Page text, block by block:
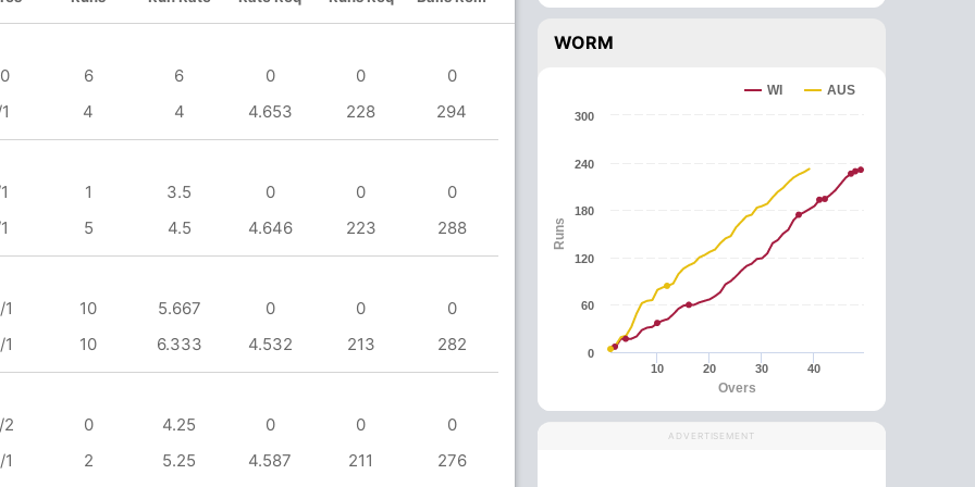
6 6 0 0
0
4 4 4.653 228 294
1 3.5 0 0
0
5 4.5 4.646 223 288
10 5.667 0 0
0
10 6.333 4.532 213 282
2 0 4.25 0 0
0
2 5.25 4.587 211 276
WORM
Overs
Runs
WI AUS
10 20 30 40
0
60
120
180
240
300
ADVERTISEMENT